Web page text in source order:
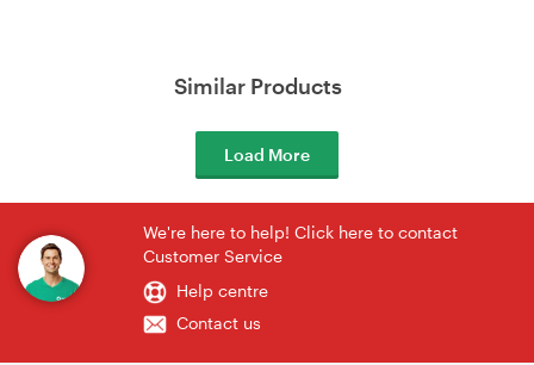
Similar Products
Load More
We're here to help! Click here to contact
Customer Service
Help centre
Contact us